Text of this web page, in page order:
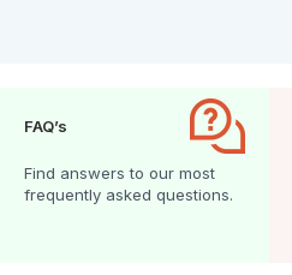
FAQ’s
Find answers to our most
frequently asked questions.